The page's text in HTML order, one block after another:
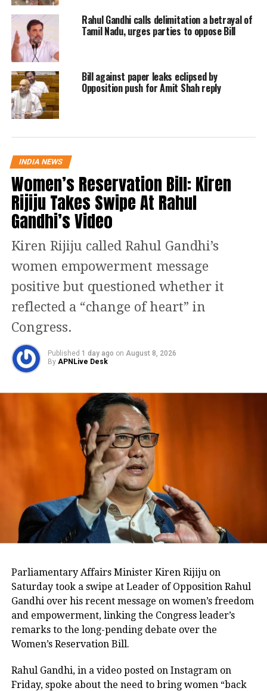
Jammu and Kashmir for the
forthcoming Lok Sabha Polls. Even
here, it is not a clear cut seat sharing
arrangement and the two parties will
have ‘friendly contest’ for some seats.
J&K will vote in five phases on April
11, 18, 23, 29 and May 6, 2019.
Announcing the alliance, NC chief
Farooq Abdullah said Congress will
contest on Jammu and Udhampur and
Srinagar. However, there will be a
“friendly contest” between the two
parties on the Anantnag and
Baramulla seats, senior Congress
leader Ghulam Nabi Azad and NC
patron Abdullah jointly told the media.
The NC chief also said the two parties
are discussing on the Ladakh seat.
Azad said there will be no cut-throat
competition between the Congress and
NC on Anantnag and Baramulla seats.
“Friendly contest means that there will
be no cut-throat contest between us on
these two seats (Anantnag and
Baramulla). If either Congress or NC
wins, it’s a win-win situation for both
of us,” he was quoted as saying by ANI.
He didn’t say what if both end up
contested the 2014 Lok Sabha elections
Rahul Gandhi calls delimitation a betrayal of
Tamil Nadu, urges parties to oppose Bill
Bill against paper leaks eclipsed by
Opposition push for Amit Shah reply
INDIA NEWS
Women’s Reservation Bill: Kiren
Rijiju Takes Swipe At Rahul
Gandhi’s Video
Kiren Rijiju called Rahul Gandhi’s
women empowerment message
positive but questioned whether it
reflected a “change of heart” in
Congress.
Published 1 day ago on August 8, 2026
By APNLive Desk
Parliamentary Affairs Minister Kiren Rijiju on
Saturday took a swipe at Leader of Opposition Rahul
Gandhi over his recent message on women’s freedom
and empowerment, linking the Congress leader’s
remarks to the long-pending debate over the
Women’s Reservation Bill.
Rahul Gandhi, in a video posted on Instagram on
Friday, spoke about the need to bring women “back